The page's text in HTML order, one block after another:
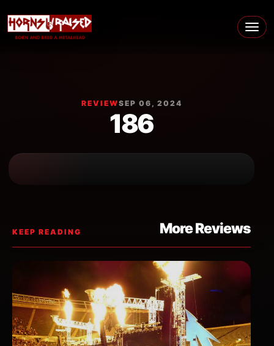
Main Navigation
REVIEWSEP 06, 2024
186
KEEP READING More Reviews